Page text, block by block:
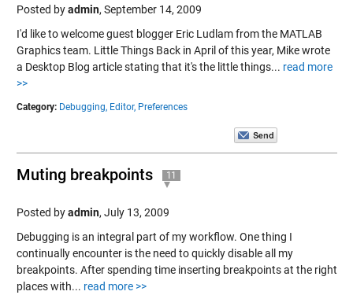
Posted byadmin, September 14, 2009
I'd like to welcome guest blogger Eric Ludlam from the MATLAB
Graphics team. Little Things Back in April of this year, Mike wrote
a Desktop Blog article stating that it's the little things... read more
>>
Category: Debugging, Editor, Preferences
Muting breakpoints 11
Posted byadmin, July 13, 2009
Debugging is an integral part of my workflow. One thing I
continually encounter is the need to quickly disable all my
breakpoints. After spending time inserting breakpoints at the right
places with... read more >>